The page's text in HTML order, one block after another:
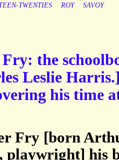
TWENTIES ROY SAVOY
the
Leslie
his time
Fry [born
playwright] his